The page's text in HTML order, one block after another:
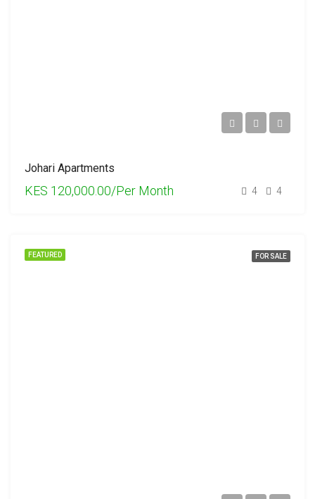
Johari Apartments
KES 120,000.00/Per Month 4 4
FEATURED FOR SALE